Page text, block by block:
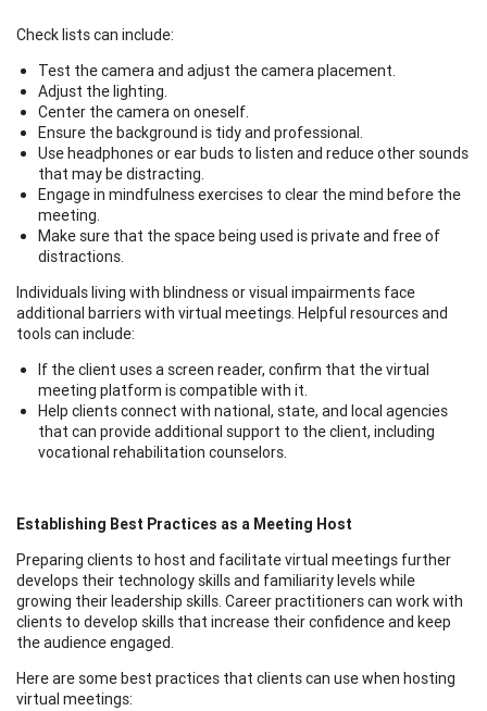
Check lists can include:
Test the camera and adjust the camera placement.
Adjust the lighting.
Center the camera on oneself.
Ensure the background is tidy and professional.
Use headphones or ear buds to listen and reduce other sounds
that may be distracting.
Engage in mindfulness exercises to clear the mind before the
meeting.
Make sure that the space being used is private and free of
distractions.
Individuals living with blindness or visual impairments face
additional barriers with virtual meetings. Helpful resources and
tools can include:
If the client uses a screen reader, confirm that the virtual
meeting platform is compatible with it.
Help clients connect with national, state, and local agencies
that can provide additional support to the client, including
vocational rehabilitation counselors.
Establishing Best Practices as a Meeting Host
Preparing clients to host and facilitate virtual meetings further
develops their technology skills and familiarity levels while
growing their leadership skills. Career practitioners can work with
clients to develop skills that increase their confidence and keep
the audience engaged.
Here are some best practices that clients can use when hosting
virtual meetings: